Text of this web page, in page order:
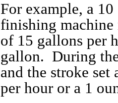
For example, a
finishing
of 15 gallons per
gallon. During
and the stroke
per hour or a 1